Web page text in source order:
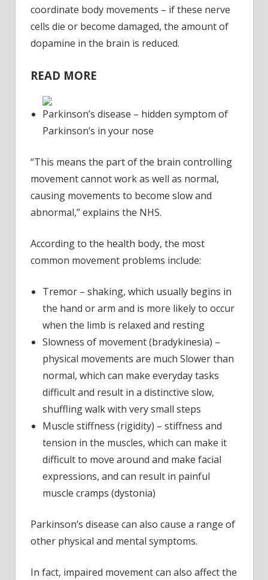
coordinate body movements – if these nerve
cells die or become damaged, the amount of
dopamine in the brain is reduced.
READ MORE
Parkinson’s disease – hidden symptom of
Parkinson’s in your nose
“This means the part of the brain controlling
movement cannot work as well as normal,
causing movements to become slow and
abnormal,” explains the NHS.
According to the health body, the most
common movement problems include:
Tremor – shaking, which usually begins in
the hand or arm and is more likely to occur
when the limb is relaxed and resting
Slowness of movement (bradykinesia) –
physical movements are much Slower than
normal, which can make everyday tasks
difficult and result in a distinctive slow,
shuffling walk with very small steps
Muscle stiffness (rigidity) – stiffness and
tension in the muscles, which can make it
difficult to move around and make facial
expressions, and can result in painful
muscle cramps (dystonia)
Parkinson’s disease can also cause a range of
other physical and mental symptoms.
In fact, impaired movement can also affect the